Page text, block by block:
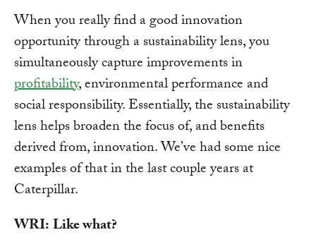
When you really find a good innovation
opportunity through a sustainability lens, you
simultaneously capture improvements in
profitability, environmental performance and
social responsibility. Essentially, the sustainability
lens helps broaden the focus of, and benefits
derived from, innovation. We’ve had some nice
examples of that in the last couple years at
Caterpillar.
WRI:Like what?